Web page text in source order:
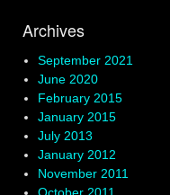
Archives
September 2021
June 2020
February 2015
January 2015
July 2013
January 2012
November 2011
October 2011